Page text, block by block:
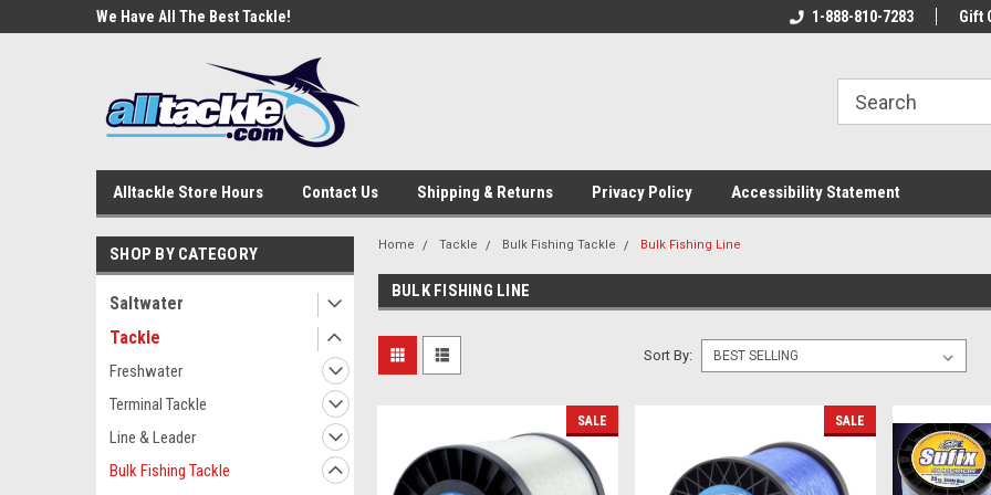
We Have All The Best Tackle!
Welcome To Your Online Tackle
We Have All The
1-888-810-7283 Gift
Alltackle Store Hours Contact Us Shipping & Returns Privacy Policy Accessibility Statement
SHOP BY CATEGORY
Saltwater
Tackle
Freshwater
Terminal Tackle
Line & Leader
Bulk Fishing Tackle
Home Tackle Bulk Fishing Tackle Bulk Fishing Line
BULK FISHING LINE
Sort By:
SALE SALE